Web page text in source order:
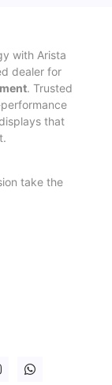
with Arista
dealer for
. Trusted
that
take the